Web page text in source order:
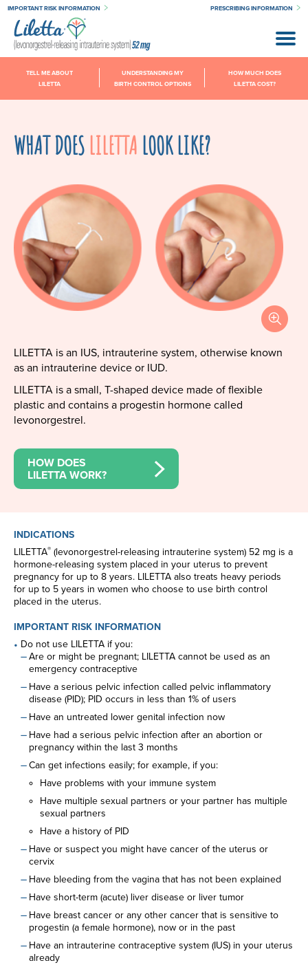
IMPORTANT RISK INFORMATION PRESCRIBING INFORMATION
TELL ME ABOUT
LILETTA
UNDERSTANDING MY
BIRTH CONTROL OPTIONS
HOW MUCH DOES
LILETTA COST?
WHAT DOESLILETTALOOK LIKE?
LILETTA is an IUS, intrauterine system, otherwise known
as an intrauterine device or IUD.
LILETTA is a small, T-shaped device made of flexible
plastic and contains a progestin hormone called
levonorgestrel.
HOW DOES
LILETTA WORK?
INDICATIONS
LILETTA® (levonorgestrel-releasing intrauterine system) 52 mg is a
hormone-releasing system placed in your uterus to prevent
pregnancy for up to 8 years. LILETTA also treats heavy periods
for up to 5 years in women who choose to use birth control
placed in the uterus.
IMPORTANT RISK INFORMATION
Do not use LILETTA if you:
Are or might be pregnant; LILETTA cannot be used as an
emergency contraceptive
Have a serious pelvic infection called pelvic inflammatory
disease (PID); PID occurs in less than 1% of users
Have an untreated lower genital infection now
Have had a serious pelvic infection after an abortion or
pregnancy within the last 3 months
Can get infections easily; for example, if you:
Have problems with your immune system
Have multiple sexual partners or your partner has multiple
sexual partners
Have a history of PID
Have or suspect you might have cancer of the uterus or
cervix
Have bleeding from the vagina that has not been explained
Have short-term (acute) liver disease or liver tumor
Have breast cancer or any other cancer that is sensitive to
progestin (a female hormone), now or in the past
Have an intrauterine contraceptive system (IUS) in your uterus
already